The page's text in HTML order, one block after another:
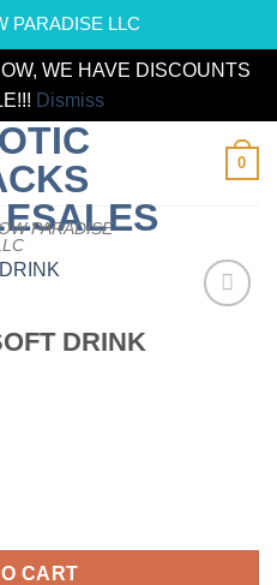
PARADISE LLC
WE HAVE DISCOUNTS
Dismiss
PARADISE
0
DRINK
quantity
CART